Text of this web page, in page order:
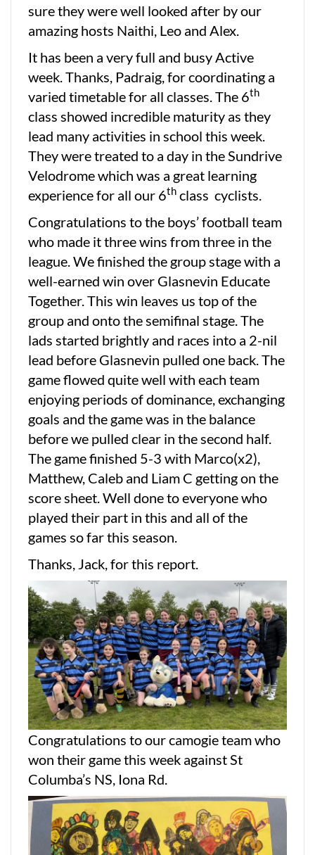
sure they were well looked after by our
amazing hosts Naithi, Leo and Alex.
It has been a very full and busy Active
week. Thanks, Padraig, for coordinating a
varied timetable for all classes. The 6th
class showed incredible maturity as they
lead many activities in school this week.
They were treated to a day in the Sundrive
Velodrome which was a great learning
experience for all our 6th class cyclists.
Congratulations to the boys’ football team
who made it three wins from three in the
league. We finished the group stage with a
well-earned win over Glasnevin Educate
Together. This win leaves us top of the
group and onto the semifinal stage. The
lads started brightly and races into a 2-nil
lead before Glasnevin pulled one back. The
game flowed quite well with each team
enjoying periods of dominance, exchanging
goals and the game was in the balance
before we pulled clear in the second half.
The game finished 5-3 with Marco(x2),
Matthew, Caleb and Liam C getting on the
score sheet. Well done to everyone who
played their part in this and all of the
games so far this season.
Thanks, Jack, for this report.
Congratulations to our camogie team who
won their game this week against St
Columba’s NS, Iona Rd.